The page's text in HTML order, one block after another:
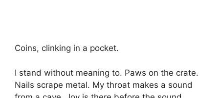
Coins, clinking in a pocket.
I stand without meaning to. Paws on the crate.
Nails scrape metal. My throat makes a sound